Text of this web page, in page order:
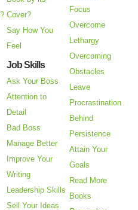
Cover?
Say How You
Feel
Job Skills
Ask Your Boss
Attention to
Detail
Bad Boss
Manage Better
Improve Your
Writing
Leadership Skills
Sell Your Ideas
Focus
Overcome
Lethargy
Overcoming
Obstacles
Leave
Procrastination
Behind
Persistence
Attain Your
Goals
Read More
Books